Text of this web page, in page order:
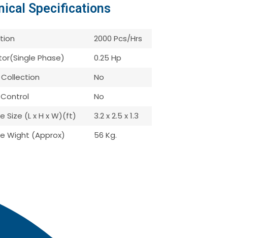
Specifications
2000 Pcs/Hrs
Phase)
0.25 Hp
No
No
Size (L x H x W)(ft)
3.2 x 2.5 x 1.3
Wight (Approx)
56 Kg.